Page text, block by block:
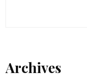
Archives